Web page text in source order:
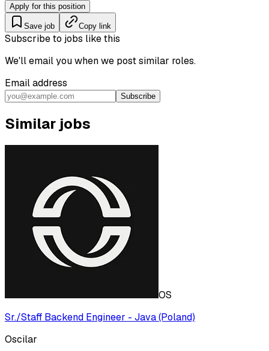
Apply for this position
Save job Copy link
Subscribe to jobs like this
We'll email you when we post similar roles.
Email address
Subscribe
Similar jobs
OS
Sr./Staff Backend Engineer - Java (Poland)
Oscilar